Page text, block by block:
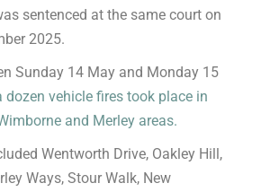
sentenced at the same court on
2025.
Sunday 14 May and Monday 15
dozen vehicle fires took place in
and Merley areas.
Wentworth Drive, Oakley Hill,
Ways, Stour Walk, New